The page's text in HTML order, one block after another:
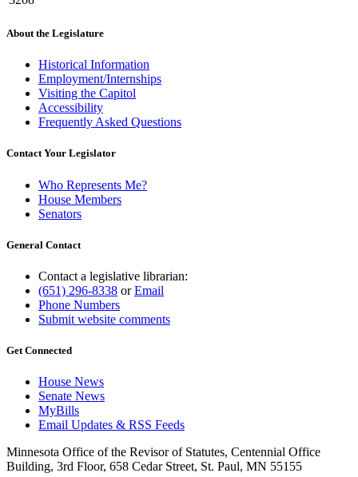
About the Legislature
Historical Information
Employment/Internships
Visiting the Capitol
Accessibility
Frequently Asked Questions
Contact Your Legislator
Who Represents Me?
House Members
Senators
General Contact
Contact a legislative librarian:
(651) 296-8338 orEmail
Phone Numbers
Submit website comments
Get Connected
House News
Senate News
MyBills
Email Updates & RSS Feeds
Minnesota Office of the Revisor of Statutes, Centennial Office
Building, 3rd Floor, 658 Cedar Street, St. Paul, MN 55155